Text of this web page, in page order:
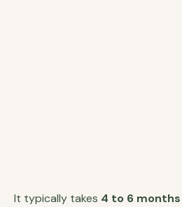
It typically takes 4 to 6 months